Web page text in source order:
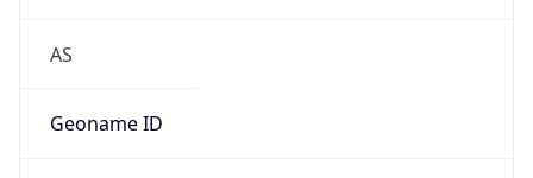
AS
Geoname ID